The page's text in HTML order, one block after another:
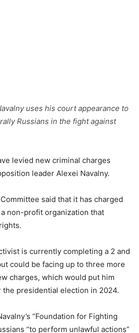
uses his court appearance to
Russians in the fight against
levied new criminal charges
leader Alexei Navalny.
said that it has charged
non-profit organization that
is currently completing a 2 and
could be facing up to three more
charges, which would put him
presidential election in 2024.
“Foundation for Fighting
“to perform unlawful actions”